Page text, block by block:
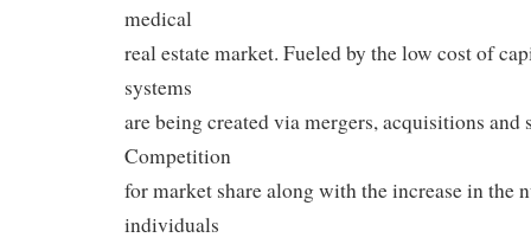
medical
real estate market. Fueled by the low cost of
systems
are being created via mergers, acquisitions and
Competition
for market share along with the increase in the
individuals